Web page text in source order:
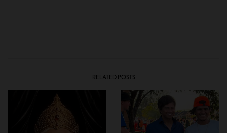
RELATED POSTS